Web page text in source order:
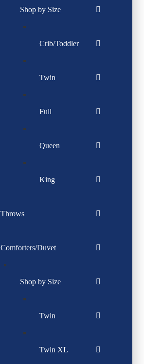
Shop by Size
Crib/Toddler
Twin
Full
Queen
King
Throws
Comforters/Duvet
Shop by Size
Twin
Twin XL